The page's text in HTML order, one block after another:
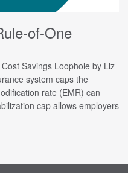
of-One
Savings Loophole by Liz
system caps the
rate (EMR) can
cap allows employers